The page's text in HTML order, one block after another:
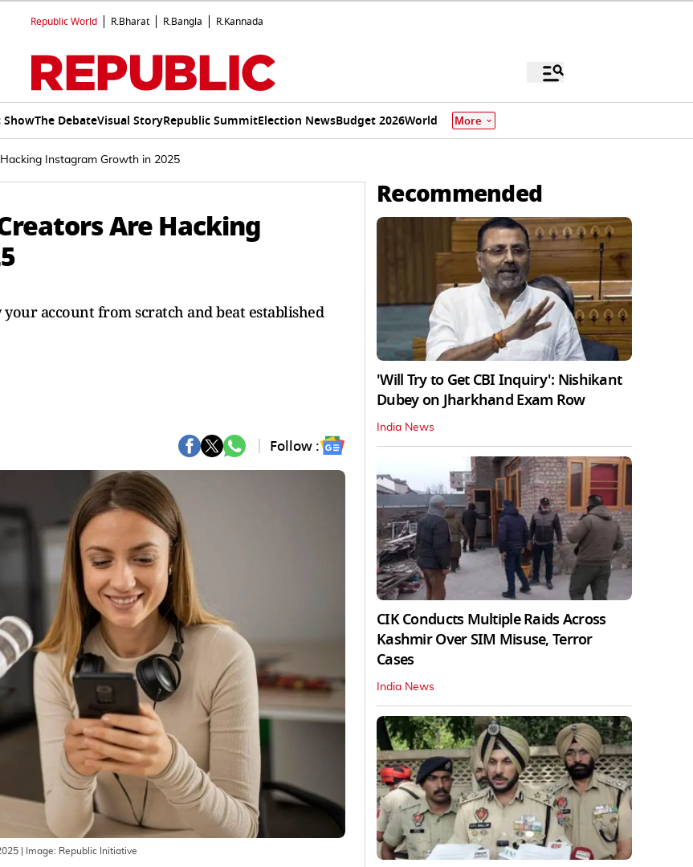
Republic World R.Bharat R.Bangla R.Kannada
ShowThe DebateVisual StoryRepublic SummitElection NewsBudget 2026World More
Instagram Growth in 2025
Are Hacking
account from scratch and beat established
Follow :
| Image: Republic Initiative
Recommended
'Will Try to Get CBI Inquiry': Nishikant
Dubey on Jharkhand Exam Row
India News
CIK Conducts Multiple Raids Across
Kashmir Over SIM Misuse, Terror
Cases
India News